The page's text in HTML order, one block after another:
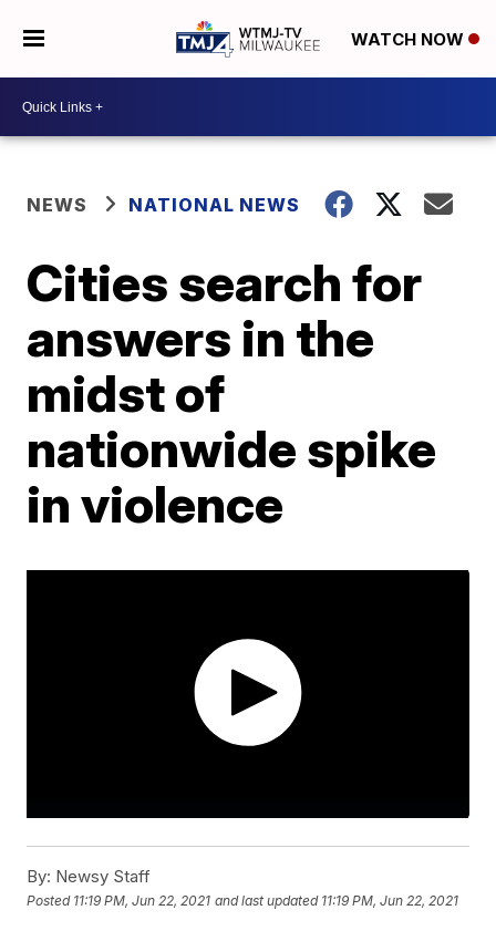
WATCH NOW
NEWS NATIONAL NEWS
Cities search for
answers in the
midst of
nationwide spike
in violence
By: Newsy Staff
Posted 11:19 PM, Jun 22, 2021 and last updated 11:19 PM, Jun 22, 2021